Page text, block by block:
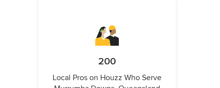
200
Local Pros on Houzz Who Serve